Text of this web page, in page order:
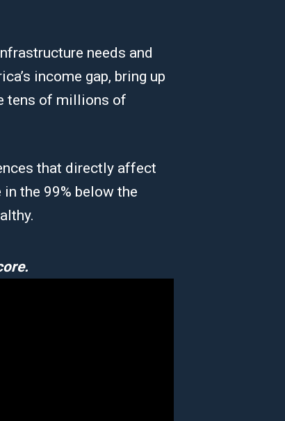
needs and
income gap, bring up
tens of millions of
that directly affect
the 99% below the